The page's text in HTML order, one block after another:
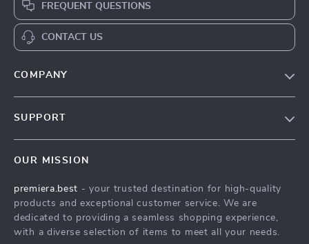
FREQUENT QUESTIONS
CONTACT US
COMPANY
Press
Influencers
SUPPORT
FAQ
Returns Center
Payment Methods
OUR MISSION
premiera.best - your trusted destination for high-quality
products and exceptional customer service. We are
dedicated to providing a seamless shopping experience,
with a diverse selection of items to meet all your needs.